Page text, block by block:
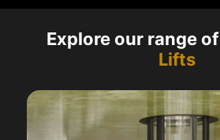
Explore our range of
Lifts